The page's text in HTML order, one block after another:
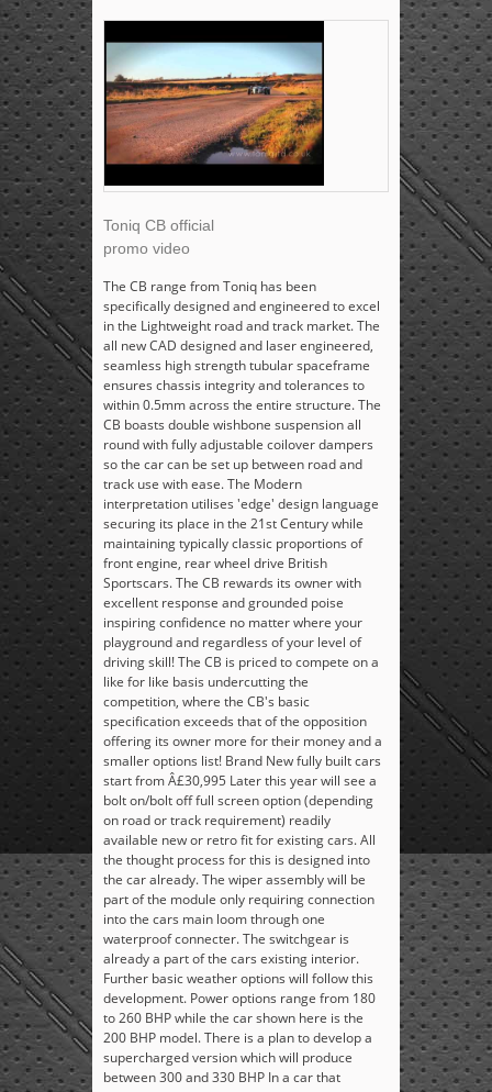
Toniq CB official
promo video
The CB range from Toniq has been
specifically designed and engineered to excel
in the Lightweight road and track market. The
all new CAD designed and laser engineered,
seamless high strength tubular spaceframe
ensures chassis integrity and tolerances to
within 0.5mm across the entire structure. The
CB boasts double wishbone suspension all
round with fully adjustable coilover dampers
so the car can be set up between road and
track use with ease. The Modern
interpretation utilises 'edge' design language
securing its place in the 21st Century while
maintaining typically classic proportions of
front engine, rear wheel drive British
Sportscars. The CB rewards its owner with
excellent response and grounded poise
inspiring confidence no matter where your
playground and regardless of your level of
driving skill! The CB is priced to compete on a
like for like basis undercutting the
competition, where the CB's basic
specification exceeds that of the opposition
offering its owner more for their money and a
smaller options list! Brand New fully built cars
start from Â£30,995 Later this year will see a
bolt on/bolt off full screen option (depending
on road or track requirement) readily
available new or retro fit for existing cars. All
the thought process for this is designed into
the car already. The wiper assembly will be
part of the module only requiring connection
into the cars main loom through one
waterproof connecter. The switchgear is
already a part of the cars existing interior.
Further basic weather options will follow this
development. Power options range from 180
to 260 BHP while the car shown here is the
200 BHP model. There is a plan to develop a
supercharged version which will produce
between 300 and 330 BHP In a car that